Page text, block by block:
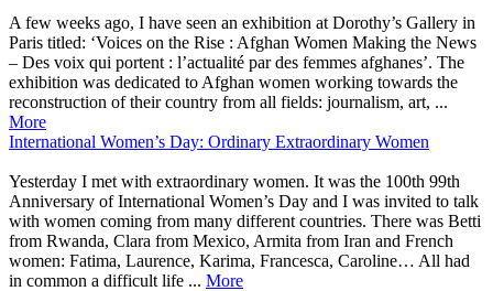
A few weeks ago, I have seen an exhibition at Dorothy’s Gallery in
Paris titled: ‘Voices on the Rise : Afghan Women Making the News
– Des voix qui portent : l’actualité par des femmes afghanes’. The
exhibition was dedicated to Afghan women working towards the
reconstruction of their country from all fields: journalism, art, ...
More
International Women’s Day: Ordinary Extraordinary Women
Yesterday I met with extraordinary women. It was the 100th 99th
Anniversary of International Women’s Day and I was invited to talk
with women coming from many different countries. There was Betti
from Rwanda, Clara from Mexico, Armita from Iran and French
women: Fatima, Laurence, Karima, Francesca, Caroline… All had
in common a difficult life ... More